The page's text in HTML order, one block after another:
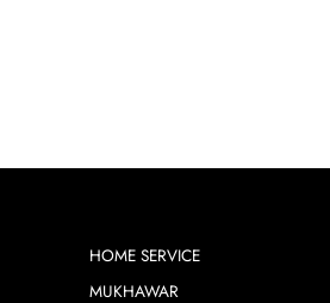
HOME SERVICE
MUKHAWAR